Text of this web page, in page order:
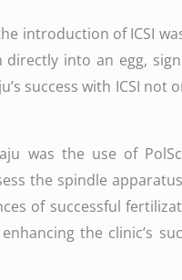
introduction of ICSI
into an egg,
success with ICSI
was the use of
the spindle
of successful
the clinic’s